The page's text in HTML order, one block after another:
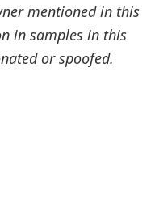
mentioned in this
in samples in this
or spoofed.